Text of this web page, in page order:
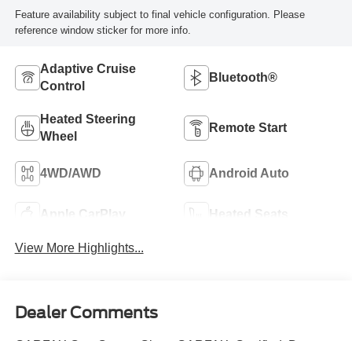
Feature availability subject to final vehicle configuration. Please
reference window sticker for more info.
Adaptive Cruise
Control
Bluetooth®
Heated Steering
Wheel
Remote Start
4WD/AWD Android Auto
Apple CarPlay Heated Seats
View More Highlights...
Dealer Comments